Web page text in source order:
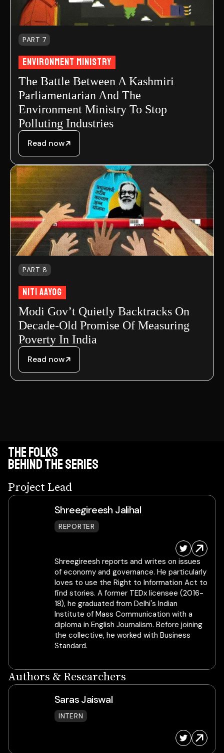
PART 7
Environment MInistry
The Battle Between A Kashmiri
Parliamentarian And The
Environment Ministry To Stop
Polluting Industries
Read now
PART 8
NITI AAYOG
Modi Gov’t Quietly Backtracks On
Decade-Old Promise Of Measuring
Poverty In India
Read now
THE FOLKS
BEHIND THE SEries
Project Lead
Shreegireesh Jalihal
REPORTER
Shreegireesh reports and writes on issues
of economy and governance. He particularly
loves to use the Right to Information Act to
find stories. A former TEDx licensee (2016-
18), he graduated from Delhi's Indian
Institute of Mass Communication with a
diploma in English Journalism. Before joining
the collective, he worked with Business
Standard.
Authors & Researchers
Saras Jaiswal
INTERN